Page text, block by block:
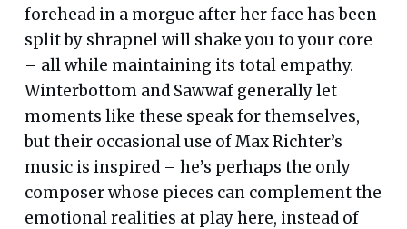
forehead in a morgue after her face has been
split by shrapnel will shake you to your core
– all while maintaining its total empathy.
Winterbottom and Sawwaf generally let
moments like these speak for themselves,
but their occasional use of Max Richter’s
music is inspired – he’s perhaps the only
composer whose pieces can complement the
emotional realities at play here, instead of